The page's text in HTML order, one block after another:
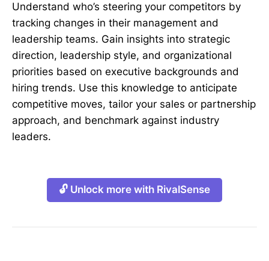
Understand who’s steering your competitors by
tracking changes in their management and
leadership teams. Gain insights into strategic
direction, leadership style, and organizational
priorities based on executive backgrounds and
hiring trends. Use this knowledge to anticipate
competitive moves, tailor your sales or partnership
approach, and benchmark against industry
leaders.
🔓 Unlock more with RivalSense